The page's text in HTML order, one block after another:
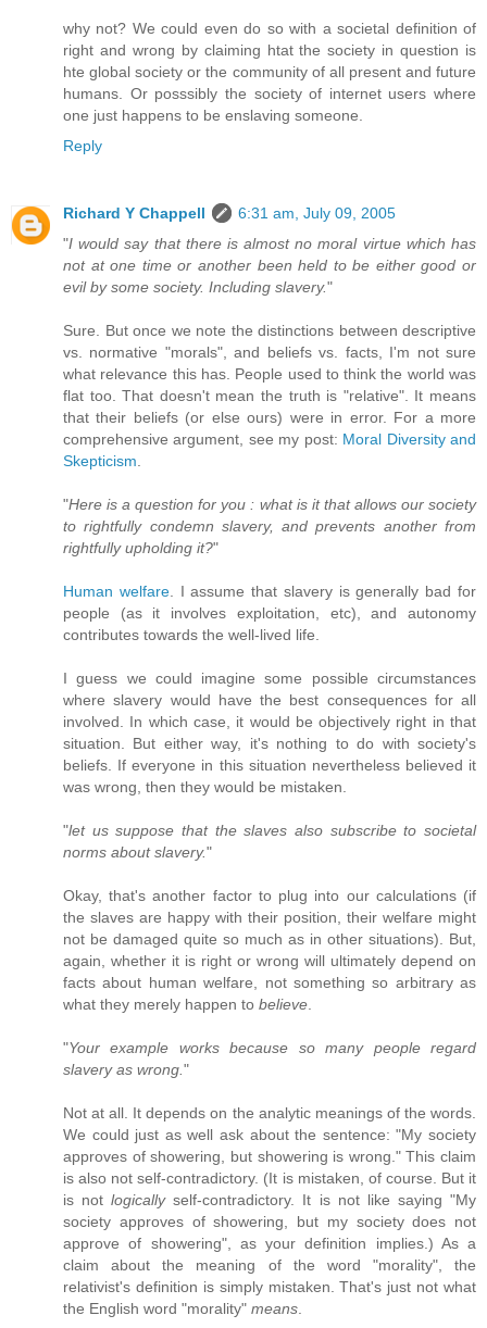
why not? We could even do so with a societal definition of
right and wrong by claiming htat the society in question is
hte global society or the community of all present and future
humans. Or posssibly the society of internet users where
one just happens to be enslaving someone.
Reply
Richard Y Chappell
6:31 am, July 09, 2005
"I would say that there is almost no moral virtue which has
not at one time or another been held to be either good or
evil by some society. Including slavery."
Sure. But once we note the distinctions between descriptive
vs. normative "morals", and beliefs vs. facts, I'm not sure
what relevance this has. People used to think the world was
flat too. That doesn't mean the truth is "relative". It means
that their beliefs (or else ours) were in error. For a more
comprehensive argument, see my post: Moral Diversity and
Skepticism
"Here is a question for you : what is it that allows our society
to rightfully condemn slavery, and prevents another from
rightfully upholding it?"
Human welfare. I assume that slavery is generally bad for
people (as it involves exploitation, etc), and autonomy
contributes towards the well-lived life.
I guess we could imagine some possible circumstances
where slavery would have the best consequences for all
involved. In which case, it would be objectively right in that
situation. But either way, it's nothing to do with society's
beliefs. If everyone in this situation nevertheless believed it
was wrong, then they would be mistaken.
"let us suppose that the slaves also subscribe to societal
norms about slavery."
Okay, that's another factor to plug into our calculations (if
the slaves are happy with their position, their welfare might
not be damaged quite so much as in other situations). But,
again, whether it is right or wrong will ultimately depend on
facts about human welfare, not something so arbitrary as
what they merely happen to believe
"Your example works because so many people regard
slavery as wrong. "
Not at all. It depends on the analytic meanings of the words.
We could just as well ask about the sentence: "My society
approves of showering, but showering is wrong." This claim
is also not self-contradictory. (It is mistaken, of course. But it
is notlogicallyself-contradictory. It is not like saying "My
society approves of showering, but my society does not
approve of showering", as your definition implies.) As a
claim about the meaning of the word "morality", the
relativist's definition is simply mistaken. That's just not what
the English word "morality" means